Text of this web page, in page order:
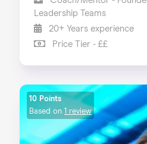
Leadership Teams
20+ Years experience
Price Tier - ££
10 Points
Based on 1 review